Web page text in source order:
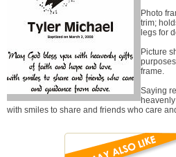
Photo
trim;
legs for
Picture
frame.
Saying
with smiles to share and friends who care